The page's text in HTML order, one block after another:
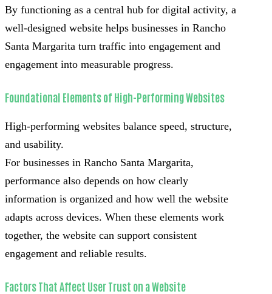
By functioning as a central hub for digital activity, a
well-designed website helps businesses in Rancho
Santa Margarita turn traffic into engagement and
engagement into measurable progress.
Foundational Elements of High-Performing Websites
High-performing websites balance speed, structure,
and usability.
For businesses in Rancho Santa Margarita,
performance also depends on how clearly
information is organized and how well the website
adapts across devices. When these elements work
together, the website can support consistent
engagement and reliable results.
Factors That Affect User Trust on a Website